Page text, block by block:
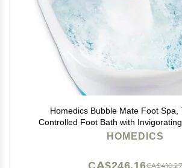
Homedics Bubble Mate Foot Spa,
Controlled Foot Bath with
Splash Proof, Raised Massage Nodes
HOMEDICS
CA$410.27